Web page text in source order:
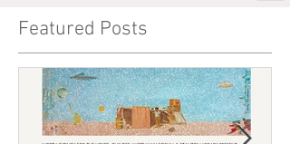
Featured Posts